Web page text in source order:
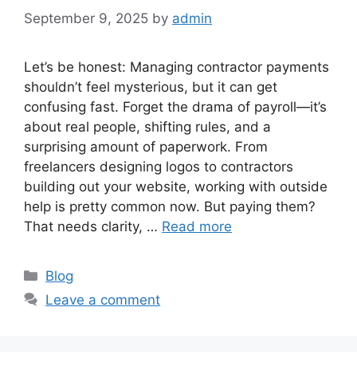
September 9, 2025 by admin
Let’s be honest: Managing contractor payments
shouldn’t feel mysterious, but it can get
confusing fast. Forget the drama of payroll—it’s
about real people, shifting rules, and a
surprising amount of paperwork. From
freelancers designing logos to contractors
building out your website, working with outside
help is pretty common now. But paying them?
That needs clarity, … Read more
Categories
Blog
Leave a comment